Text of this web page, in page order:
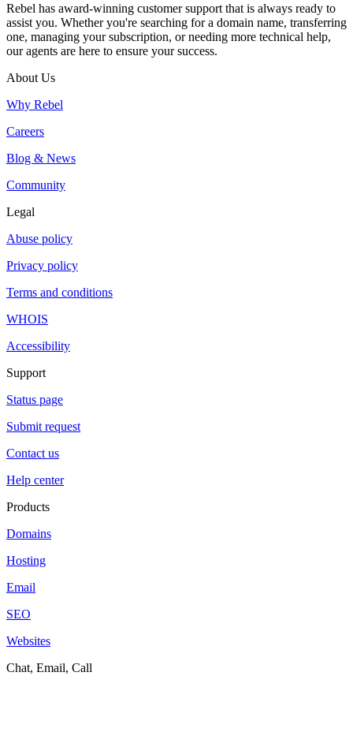
Rebel has award-winning customer support that is always ready to
assist you. Whether you're searching for a domain name, transferring
one, managing your subscription, or needing more technical help,
our agents are here to ensure your success.
About Us
Why Rebel
Careers
Blog & News
Community
Legal
Abuse policy
Privacy policy
Terms and conditions
WHOIS
Accessibility
Support
Status page
Submit request
Contact us
Help center
Products
Domains
Hosting
Email
SEO
Websites
Chat, Email, Call